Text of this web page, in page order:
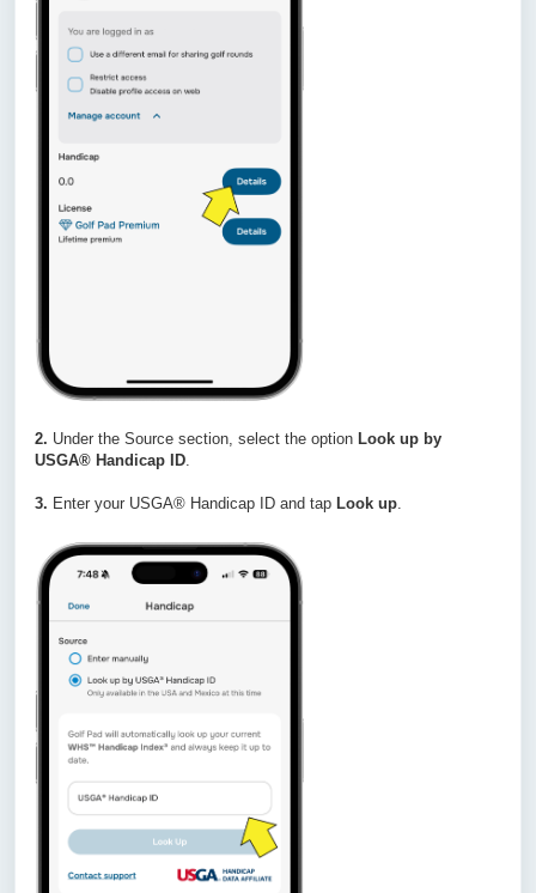
2. Under the Source section, select the option Look up by
USGA® Handicap ID.
3. Enter your USGA® Handicap ID and tap Look up.